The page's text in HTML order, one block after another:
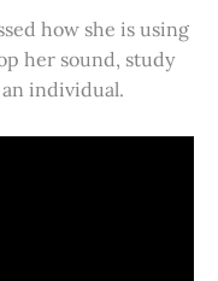
how she is using
her sound, study
individual.